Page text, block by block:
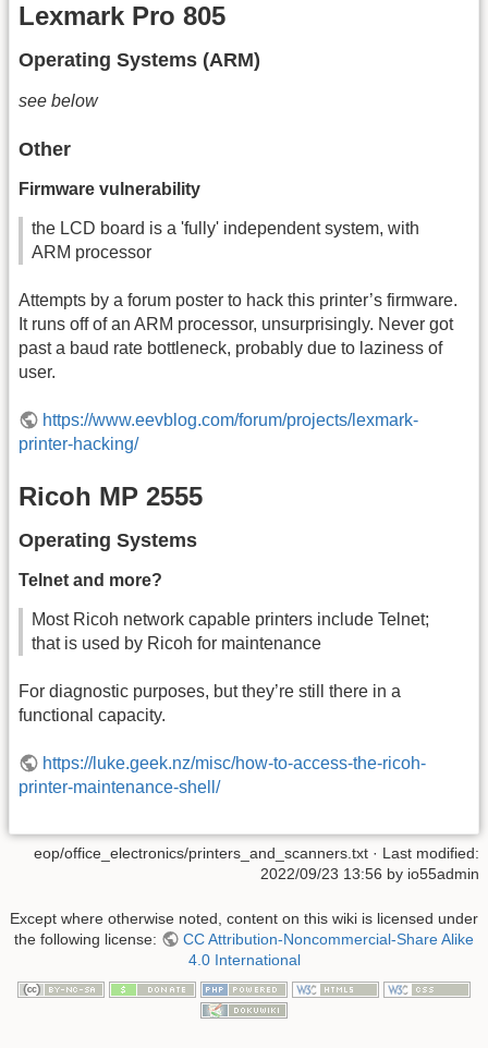
Lexmark Pro 805
Operating Systems (ARM)
see below
Other
Firmware vulnerability
the LCD board is a 'fully' independent system, with
ARM processor
Attempts by a forum poster to hack this printer’s firmware.
It runs off of an ARM processor, unsurprisingly. Never got
past a baud rate bottleneck, probably due to laziness of
user.
https://www.eevblog.com/forum/projects/lexmark-
printer-hacking/
Ricoh MP 2555
Operating Systems
Telnet and more?
Most Ricoh network capable printers include Telnet;
that is used by Ricoh for maintenance
For diagnostic purposes, but they’re still there in a
functional capacity.
https://luke.geek.nz/misc/how-to-access-the-ricoh-
printer-maintenance-shell/
eop/office_electronics/printers_and_scanners.txt · Last modified:
2022/09/23 13:56 by io55admin
Except where otherwise noted, content on this wiki is licensed under
the following license:
CC Attribution-Noncommercial-Share Alike
4.0 International